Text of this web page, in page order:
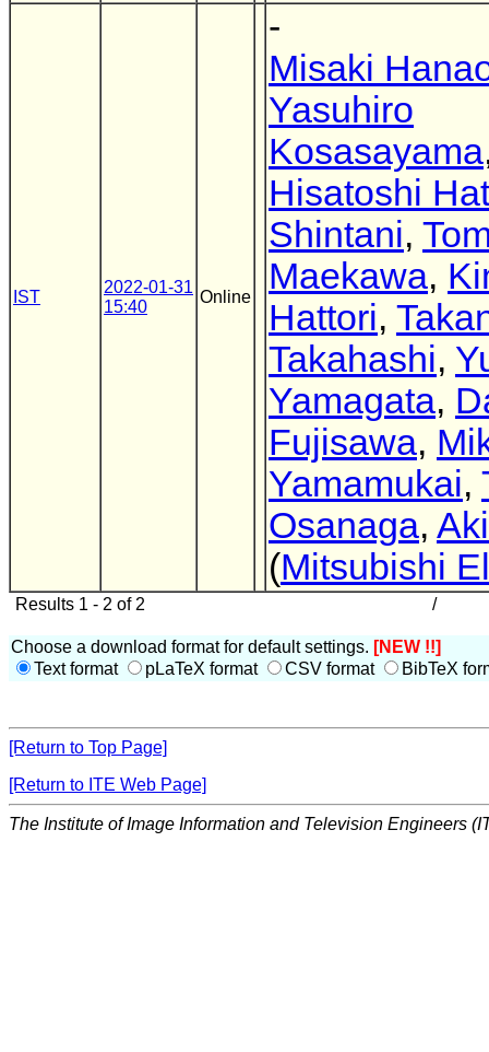
IST
2022-01-31
15:40
Online
-
Misaki
Yasuhiro
Kosasayama
Hisatoshi
Shintani,
Maekawa,
Hattori,
Takahashi,
Yamagata,
Fujisawa,
Yamamukai,
Osanaga,
(Mitsubishi
Results 1 - 2 of 2 /
Choose a download format for default settings. [NEW !!]
Text format
pLaTeX format CSV format BibTeX
[Return to Top Page]
[Return to ITE Web Page]
The Institute of Image Information and Television Engineers